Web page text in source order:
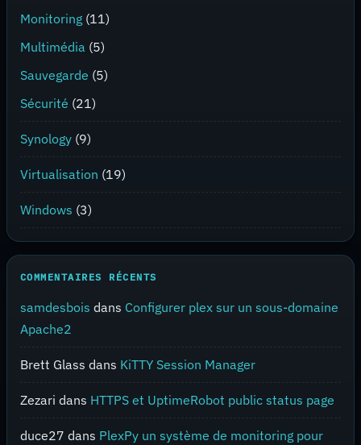
Monitoring (11)
Multimédia (5)
Sauvegarde (5)
Sécurité (21)
Synology (9)
Virtualisation (19)
Windows (3)
COMMENTAIRES RÉCENTS
samdesbois dans Configurer plex sur un sous-domaine
Apache2
Brett Glass dans KiTTY Session Manager
Zezari dans HTTPS et UptimeRobot public status page
duce27 dans PlexPy un système de monitoring pour